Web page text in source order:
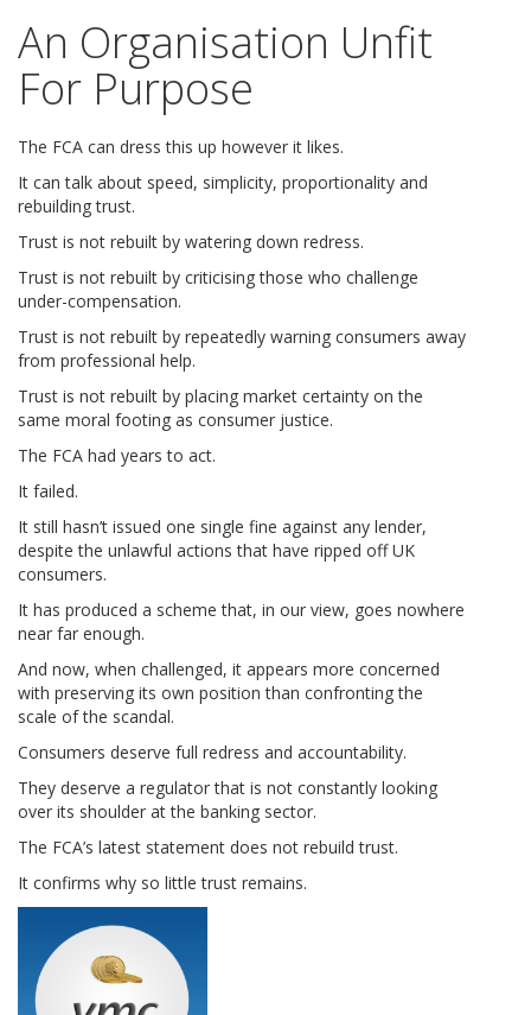
An Organisation Unfit
For Purpose
The FCA can dress this up however it likes.
It can talk about speed, simplicity, proportionality and
rebuilding trust.
Trust is not rebuilt by watering down redress.
Trust is not rebuilt by criticising those who challenge
under-compensation.
Trust is not rebuilt by repeatedly warning consumers away
from professional help.
Trust is not rebuilt by placing market certainty on the
same moral footing as consumer justice.
The FCA had years to act.
It failed.
It still hasn’t issued one single fine against any lender,
despite the unlawful actions that have ripped off UK
consumers.
It has produced a scheme that, in our view, goes nowhere
near far enough.
And now, when challenged, it appears more concerned
with preserving its own position than confronting the
scale of the scandal.
Consumers deserve full redress and accountability.
They deserve a regulator that is not constantly looking
over its shoulder at the banking sector.
The FCA’s latest statement does not rebuild trust.
It confirms why so little trust remains.